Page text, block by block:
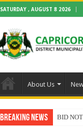
SATURDAY , AUGUST 8 2026
About Us
Breaking News BID